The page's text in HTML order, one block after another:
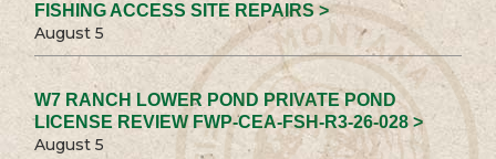
FISHING ACCESS SITE REPAIRS >
August 5
W7 RANCH LOWER POND PRIVATE POND
LICENSE REVIEW FWP-CEA-FSH-R3-26-028 >
August 5